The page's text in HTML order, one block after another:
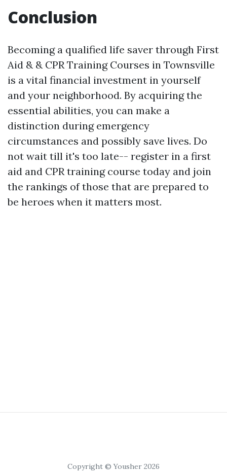
Conclusion
Becoming a qualified life saver through First
Aid & & CPR Training Courses in Townsville
is a vital financial investment in yourself
and your neighborhood. By acquiring the
essential abilities, you can make a
distinction during emergency
circumstances and possibly save lives. Do
not wait till it's too late-- register in a first
aid and CPR training course today and join
the rankings of those that are prepared to
be heroes when it matters most.
Copyright © Yousher 2026